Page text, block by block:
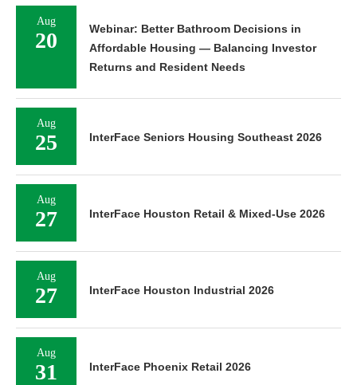
Aug
20
Webinar: Better Bathroom Decisions in
Affordable Housing — Balancing Investor
Returns and Resident Needs
Aug
25 InterFace Seniors Housing Southeast 2026
Aug
27 InterFace Houston Retail & Mixed-Use 2026
Aug
27 InterFace Houston Industrial 2026
Aug
31 InterFace Phoenix Retail 2026